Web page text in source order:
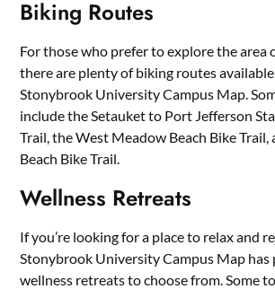
Biking Routes
For those who prefer to explore the area
there are plenty of biking routes
Stonybrook University Campus Map.
include the Setauket to Port Jefferson
Trail, the West Meadow Beach Bike Trail,
Beach Bike Trail.
Wellness Retreats
If you’re looking for a place to relax and
Stonybrook University Campus Map has
wellness retreats to choose from. Some